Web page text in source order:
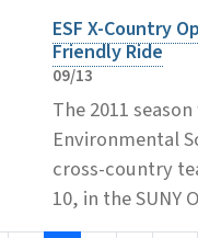
ESF X-Country
Friendly Ride
09/13
The 2011
Environmental
cross-country
10, in the SUNY